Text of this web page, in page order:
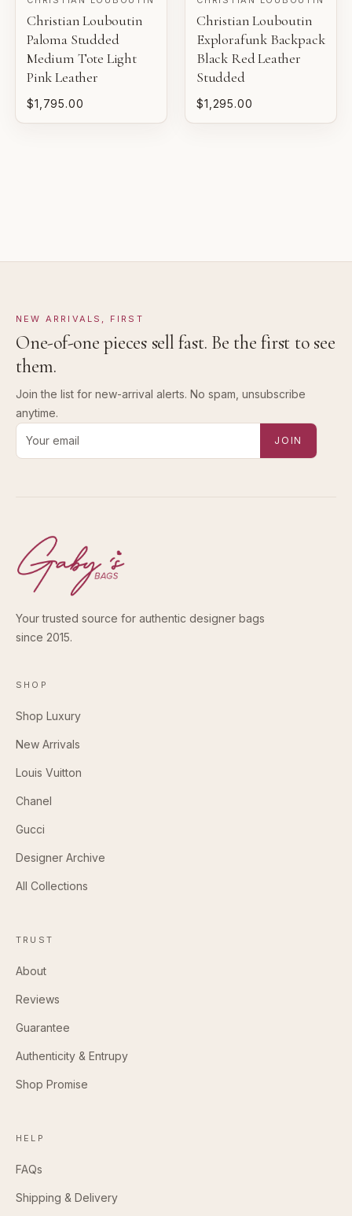
Pre-loved with light wear visible on close inspection.
VERY GOOD
Pre-loved with moderate wear from careful use.
GOOD
Gaby's Bags reviews each piece before it is offered for
sale.
Christian Louboutin
Paloma Studded
Medium Tote Light
Pink Leather
$1,795.00
Christian Louboutin
Explorafunk Backpack
Black Red Leather
Studded
$1,295.00
NEW ARRIVALS, FIRST
One-of-one pieces sell fast. Be the first to see
them.
Join the list for new-arrival alerts. No spam, unsubscribe
anytime.
Email address for new-arrival alerts
JOIN
Your trusted source for authentic designer bags
since 2015.
SHOP
Shop Luxury
New Arrivals
Louis Vuitton
Chanel
Gucci
Designer Archive
All Collections
TRUST
About
Reviews
Guarantee
Authenticity & Entrupy
Shop Promise
HELP
FAQs
Shipping & Delivery